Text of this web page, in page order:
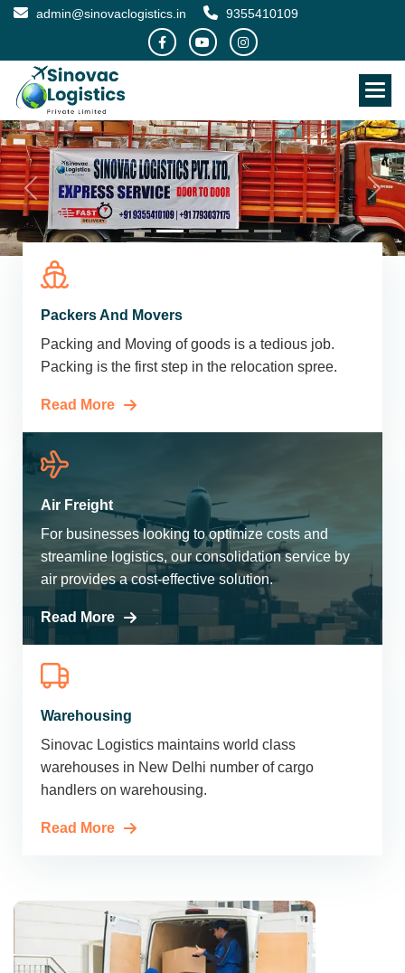
admin@sinovaclogistics.in 9355410109
Packers And Movers
Packing and Moving of goods is a tedious job.
Packing is the first step in the relocation spree.
Read More
Air Freight
For businesses looking to optimize costs and
streamline logistics, our consolidation service by
air provides a cost-effective solution.
Read More
Warehousing
Sinovac Logistics maintains world class
warehouses in New Delhi number of cargo
handlers on warehousing.
Read More